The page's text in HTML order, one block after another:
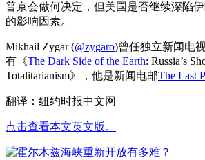
普京会做何决定，但美国是否继续深陷
的影响因素。
Mikhail Zygar (@zygaro)曾任独立新闻电
有《The Dark Side of the Earth: Russia’s
Totalitarianism》，他是新闻电邮The Last
翻译：纽约时报中文网
点击查看本文英文版。